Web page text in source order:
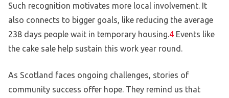
Such recognition motivates more local involvement. It
also connects to bigger goals, like reducing the average
238 days people wait in temporary housing. 4 Events like
the cake sale help sustain this work year round.
As Scotland faces ongoing challenges, stories of
community success offer hope. They remind us that